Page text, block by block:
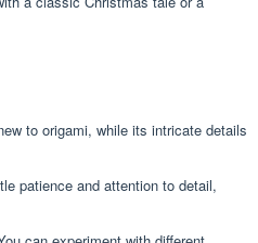
to origami, while its intricate details
patience and attention to detail,